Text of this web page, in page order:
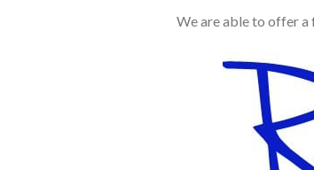
We are able to offer a